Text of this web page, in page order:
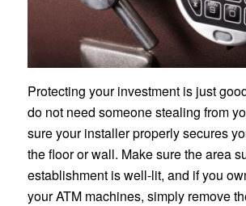
Protecting your investment is just
do not need someone stealing from
sure your installer properly secures
the floor or wall. Make sure the area
establishment is well-lit, and if you
your ATM machines, simply remove